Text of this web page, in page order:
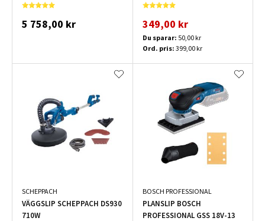
5 758,00 kr 349,00 kr
Du sparar: 50,00 kr
Ord. pris: 399,00 kr
SCHEPPACH
VÄGGSLIP SCHEPPACH DS930
710W
BOSCH PROFESSIONAL
PLANSLIP BOSCH
PROFESSIONAL GSS 18V-13